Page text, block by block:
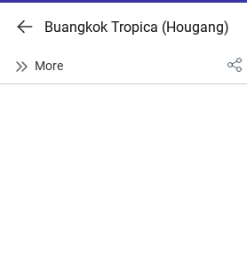
Buangkok Tropica (Hougang)